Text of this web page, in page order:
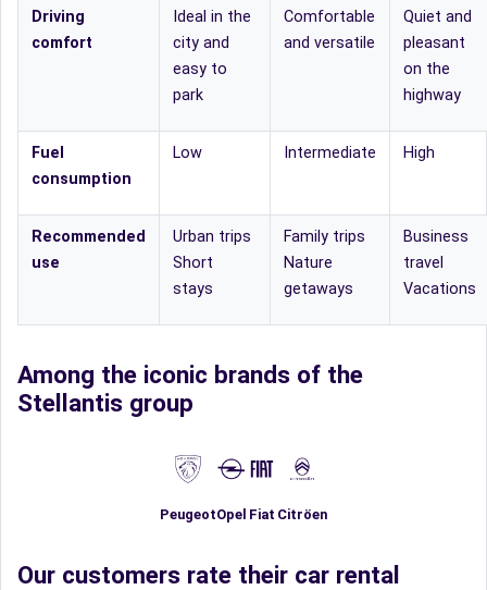
Driving
comfort
Ideal in the
city and
easy to
park
Comfortable
and versatile
Quiet and
pleasant
on the
highway
Fuel
consumption
Low Intermediate High
Recommended
use
Urban trips
Short
stays
Family trips
Nature
getaways
Business
travel
Vacations
Among the iconic brands of the
Stellantis group
PeugeotOpel Fiat Citröen
Our customers rate their car rental